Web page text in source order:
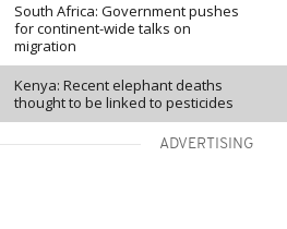
South Africa: Government pushes
for continent-wide talks on
migration
Kenya: Recent elephant deaths
thought to be linked to pesticides
ADVERTISING